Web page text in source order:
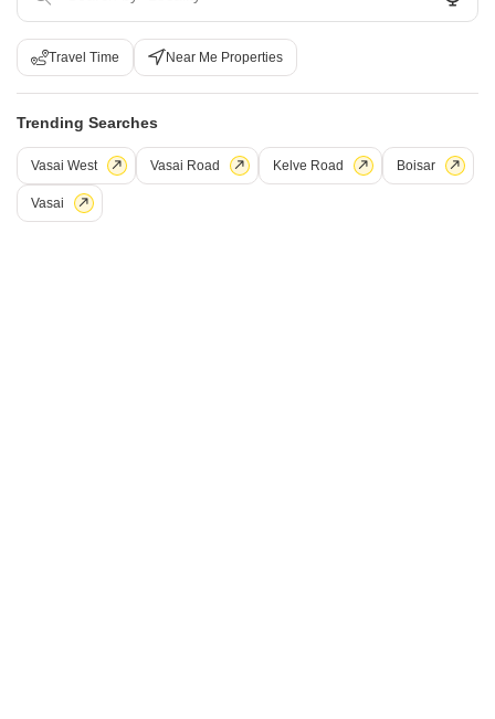
₹ 41.99 Lac+ Charges
Project Status No. of Units
289Sq. Ft
₹ 41.99 Lac
Experience the perfect blend of luxury and comfort at Shapoorji Pallonji
Travel Time Near Me Properties
Trending Searches
Vasai West Vasai Road Kelve Road Boisar
Vasai